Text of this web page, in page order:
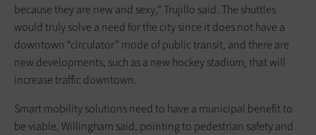
because they are new and sexy,” Trujillo said. The shuttles
would truly solve a need for the city since it does not have a
downtown “circulator” mode of public transit, and there are
new developments, such as a new hockey stadium, that will
increase traffic downtown.
Smart mobility solutions need to have a municipal benefit to
be viable, Willingham said, pointing to pedestrian safety and